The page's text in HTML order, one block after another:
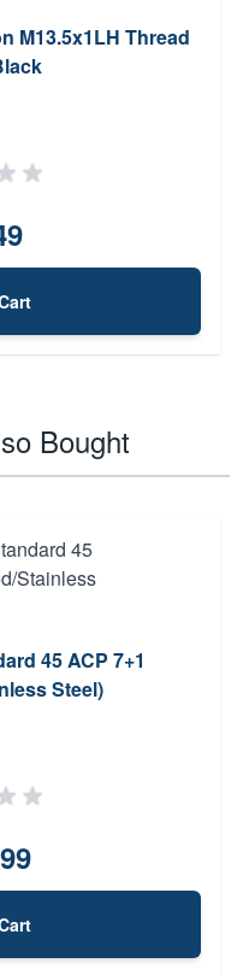
M13.5x1LH Thread
Bought
45 ACP 7+1
Steel)